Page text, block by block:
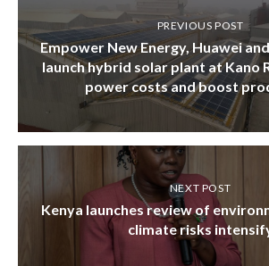
PREVIOUS POST
Empower New Energy, Huawei
launch hybrid solar plant at Kano
power costs and boost
NEXT POST
Kenya launches review of
climate risks